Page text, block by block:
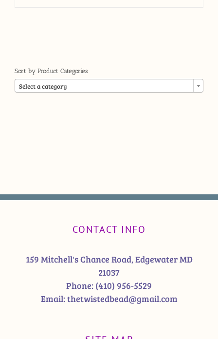
Sort by Product Categories
Select a category
CONTACT INFO
159 Mitchell's Chance Road, Edgewater MD
21037
Phone: (410) 956-5529
Email:thetwistedbead@gmail.com